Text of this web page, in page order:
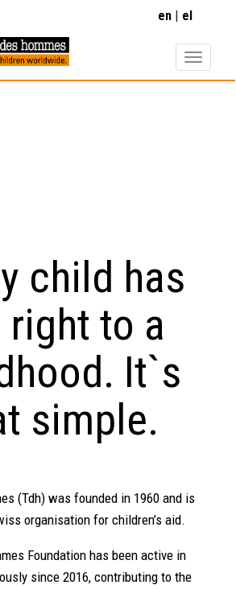
en el
child has
right to a
It`s
simple.
(Tdh) was founded in 1960 and is
organisation for children’s aid.
Foundation has been active in
since 2016, contributing to the